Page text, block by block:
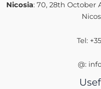
Nicosia: 70, 28th October
Tel:
@: